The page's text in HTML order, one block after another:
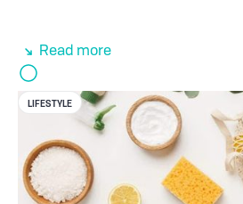
Read more
LIFESTYLE